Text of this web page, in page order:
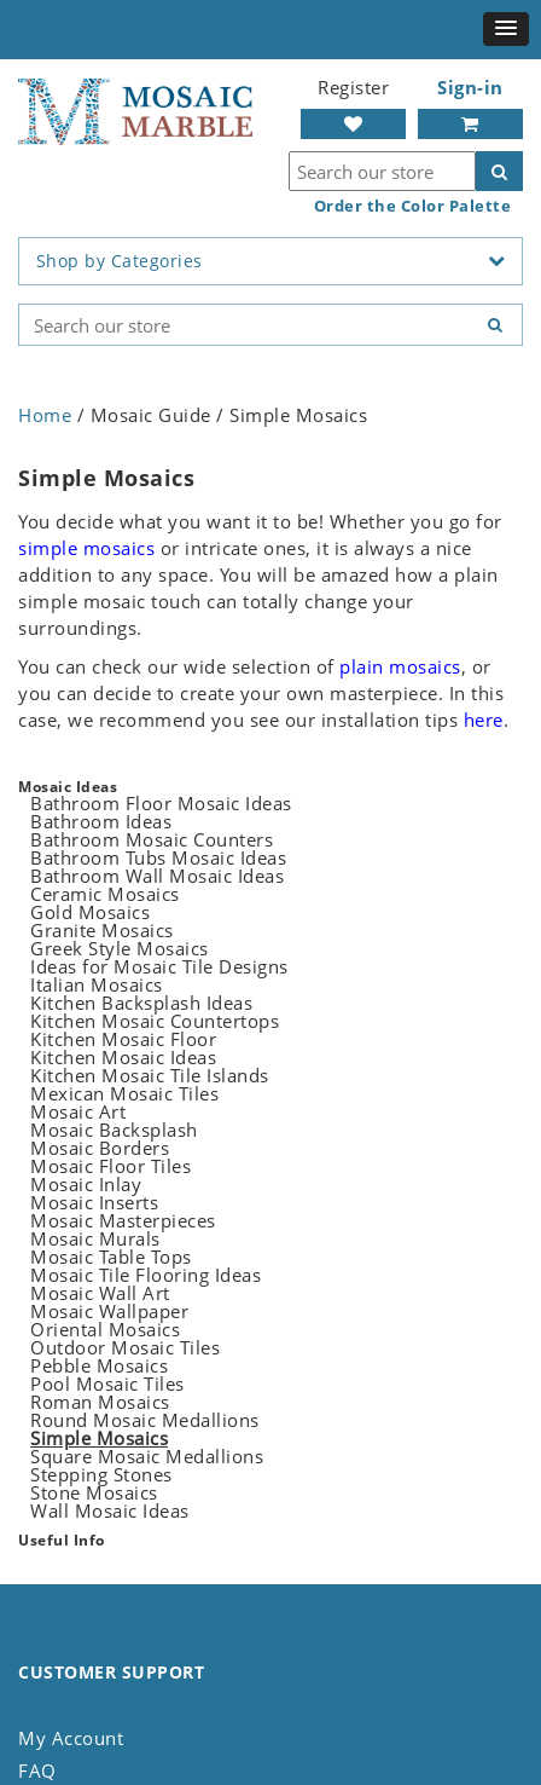
Register Sign-in
Order the Color Palette
Shop by Categories
Home / Mosaic Guide / Simple Mosaics
Simple Mosaics
You decide what you want it to be! Whether you go for
simple mosaics or intricate ones, it is always a nice
addition to any space. You will be amazed how a plain
simple mosaic touch can totally change your
surroundings.
You can check our wide selection of plain mosaics, or
you can decide to create your own masterpiece. In this
case, we recommend you see our installation tips here.
Mosaic Ideas
Bathroom Floor Mosaic Ideas
Bathroom Ideas
Bathroom Mosaic Counters
Bathroom Tubs Mosaic Ideas
Bathroom Wall Mosaic Ideas
Ceramic Mosaics
Gold Mosaics
Granite Mosaics
Greek Style Mosaics
Ideas for Mosaic Tile Designs
Italian Mosaics
Kitchen Backsplash Ideas
Kitchen Mosaic Countertops
Kitchen Mosaic Floor
Kitchen Mosaic Ideas
Kitchen Mosaic Tile Islands
Mexican Mosaic Tiles
Mosaic Art
Mosaic Backsplash
Mosaic Borders
Mosaic Floor Tiles
Mosaic Inlay
Mosaic Inserts
Mosaic Masterpieces
Mosaic Murals
Mosaic Table Tops
Mosaic Tile Flooring Ideas
Mosaic Wall Art
Mosaic Wallpaper
Oriental Mosaics
Outdoor Mosaic Tiles
Pebble Mosaics
Pool Mosaic Tiles
Roman Mosaics
Round Mosaic Medallions
Simple Mosaics
Square Mosaic Medallions
Stepping Stones
Stone Mosaics
Wall Mosaic Ideas
Useful Info
CUSTOMER SUPPORT
My Account
FAQ